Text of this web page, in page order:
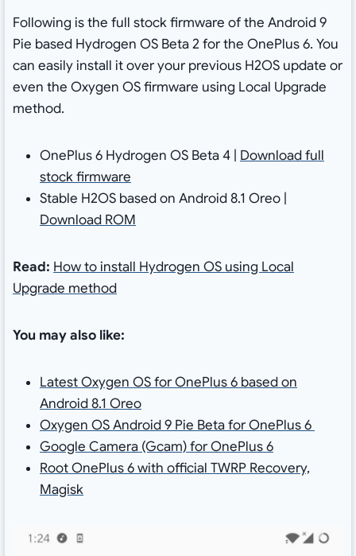
Following is the full stock firmware of the Android 9
Pie based Hydrogen OS Beta 2 for the OnePlus 6. You
can easily install it over your previous H2OS update or
even the Oxygen OS firmware using Local Upgrade
method.
OnePlus 6 Hydrogen OS Beta 4 | Download full
stock firmware
Stable H2OS based on Android 8.1 Oreo |
Download ROM
Read: How to install Hydrogen OS using Local
Upgrade method
You may also like:
Latest Oxygen OS for OnePlus 6 based on
Android 8.1 Oreo
Oxygen OS Android 9 Pie Beta for OnePlus 6
Google Camera (Gcam) for OnePlus 6
Root OnePlus 6 with official TWRP Recovery,
Magisk